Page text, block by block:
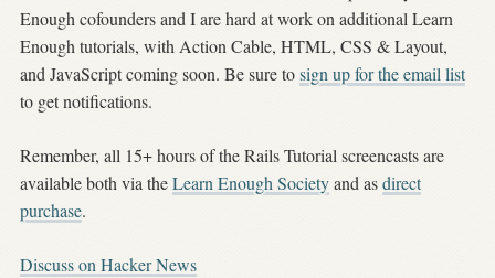
Enough cofounders and I are hard at work on additional Learn
Enough tutorials, with Action Cable, HTML, CSS & Layout,
and JavaScript coming soon. Be sure tosign up for the email list
to get notifications.
Remember, all 15+ hours of the Rails Tutorial screencasts are
available both via theLearn Enough Societyand asdirect
purchase.
Discuss on Hacker News